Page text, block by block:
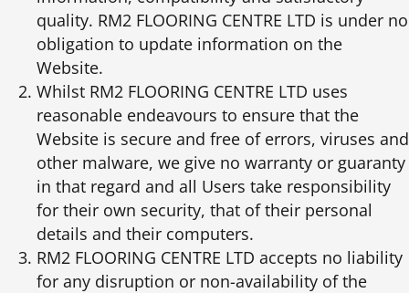
quality. RM2 FLOORING CENTRE LTD is under no
obligation to update information on the
Website.
Whilst RM2 FLOORING CENTRE LTD uses
reasonable endeavours to ensure that the
Website is secure and free of errors, viruses and
other malware, we give no warranty or guaranty
in that regard and all Users take responsibility
for their own security, that of their personal
details and their computers.
RM2 FLOORING CENTRE LTD accepts no liability
for any disruption or non-availability of the